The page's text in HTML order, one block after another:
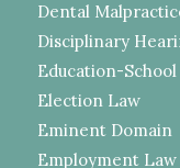
Dental
Disciplinary
Education-
Election Law
Eminent Domain
Employment Law